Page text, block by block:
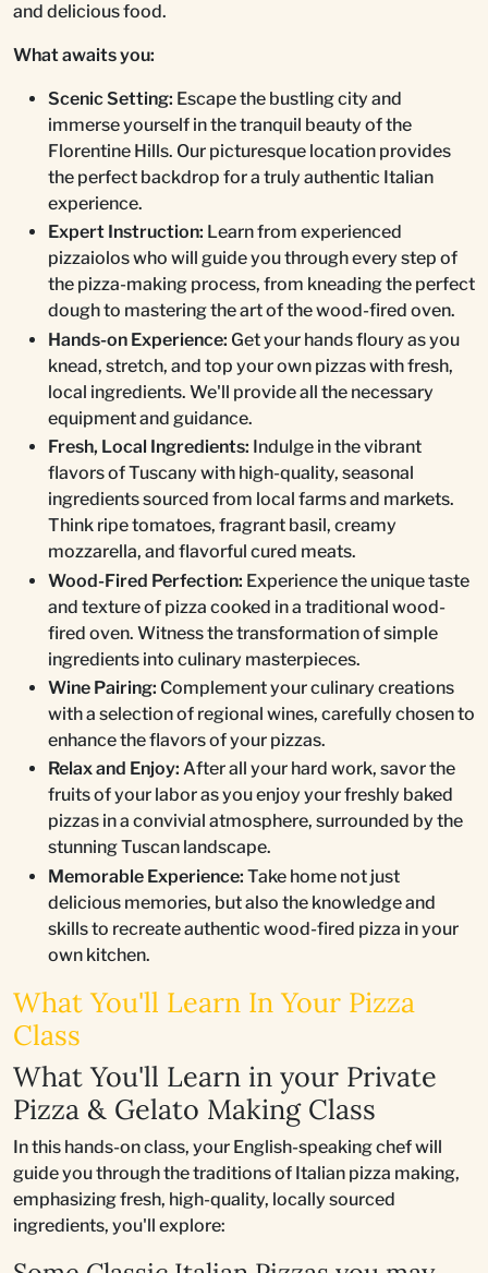
and delicious food.
What awaits you:
Scenic Setting: Escape the bustling city and
immerse yourself in the tranquil beauty of the
Florentine Hills. Our picturesque location provides
the perfect backdrop for a truly authentic Italian
experience.
Expert Instruction: Learn from experienced
pizzaiolos who will guide you through every step of
the pizza-making process, from kneading the perfect
dough to mastering the art of the wood-fired oven.
Hands-on Experience: Get your hands floury as you
knead, stretch, and top your own pizzas with fresh,
local ingredients. We'll provide all the necessary
equipment and guidance.
Fresh, Local Ingredients: Indulge in the vibrant
flavors of Tuscany with high-quality, seasonal
ingredients sourced from local farms and markets.
Think ripe tomatoes, fragrant basil, creamy
mozzarella, and flavorful cured meats.
Wood-Fired Perfection: Experience the unique taste
and texture of pizza cooked in a traditional wood-
fired oven. Witness the transformation of simple
ingredients into culinary masterpieces.
Wine Pairing: Complement your culinary creations
with a selection of regional wines, carefully chosen to
enhance the flavors of your pizzas.
Relax and Enjoy: After all your hard work, savor the
fruits of your labor as you enjoy your freshly baked
pizzas in a convivial atmosphere, surrounded by the
stunning Tuscan landscape.
Memorable Experience: Take home not just
delicious memories, but also the knowledge and
skills to recreate authentic wood-fired pizza in your
own kitchen.
What You'll Learn In Your Pizza
Class
What You'll Learn in your Private
Pizza & Gelato Making Class
In this hands-on class, your English-speaking chef will
guide you through the traditions of Italian pizza making,
emphasizing fresh, high-quality, locally sourced
ingredients, you'll explore: